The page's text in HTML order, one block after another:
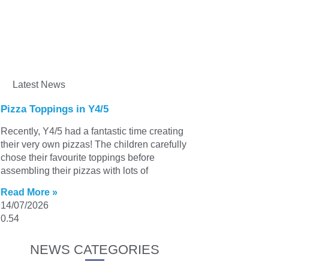
Latest News
Pizza Toppings in Y4/5
Recently, Y4/5 had a fantastic time creating
their very own pizzas! The children carefully
chose their favourite toppings before
assembling their pizzas with lots of
Read More »
14/07/2026
NEWS CATEGORIES